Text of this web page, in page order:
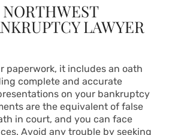
LAWYER
paperwork, it includes an oath
complete and accurate
on your bankruptcy
are the equivalent of false
in court, and you can face
Avoid any trouble by seeking